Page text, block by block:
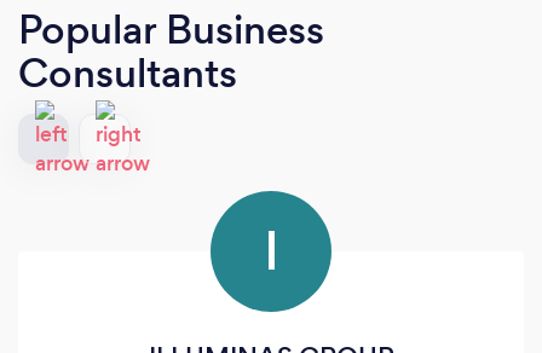
Popular Business
Consultants
I